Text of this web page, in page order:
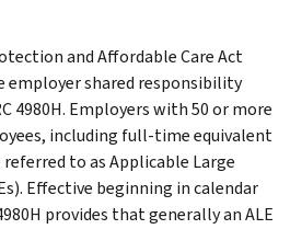
and Affordable Care Act
employer shared responsibility
4980H. Employers with 50 or more
including full-time equivalent
to as Applicable Large
Effective beginning in calendar
provides that generally an ALE